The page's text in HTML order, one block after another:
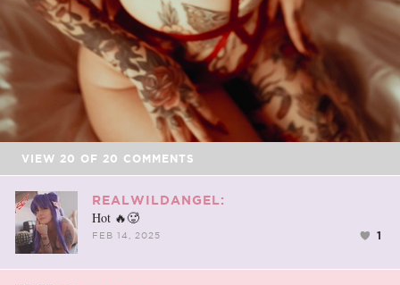
VIEW 20 OF 20 COMMENTS
REALWILDANGEL:
Hot 🔥🥵
FEB 14, 2025 1